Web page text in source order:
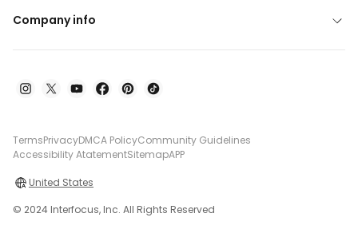
Company info
TermsPrivacyDMCA PolicyCommunity Guidelines
Accessibility AtatementSitemapAPP
United States
© 2024 Interfocus, Inc. All Rights Reserved